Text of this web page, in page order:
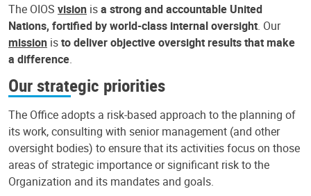
The OIOS vision isa strong and accountable United
Nations, fortified by world-class internal oversight. Our
mission isto deliver objective oversight results that make
a difference.
Our strategic priorities
The Office adopts a risk-based approach to the planning of
its work, consulting with senior management (and other
oversight bodies) to ensure that its activities focus on those
areas of strategic importance or significant risk to the
Organization and its mandates and goals.